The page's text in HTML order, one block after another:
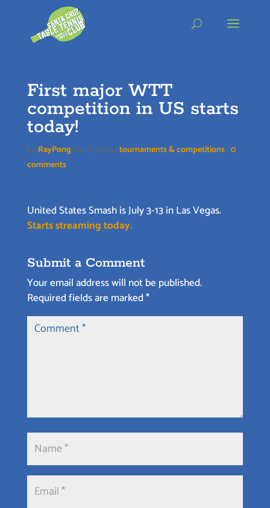
First major WTT
competition in US starts
today!
by RayPong |Jul 3, 2025|tournaments & competitions|0
comments
United States Smash is July 3-13 in Las Vegas.
Starts streaming today.
Submit a Comment
Your email address will not be published.
Required fields are marked*